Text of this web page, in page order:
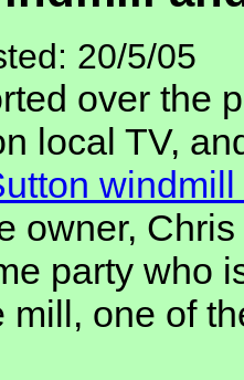
20/5/05
over the
local TV,
owner,
party who
mill, one of